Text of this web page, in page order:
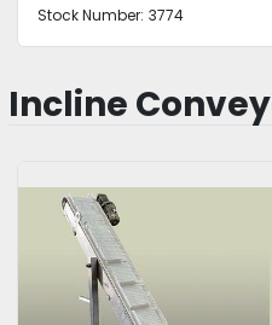
Stock Number: 3774
Incline